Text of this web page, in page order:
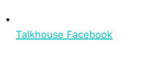
Talkhouse Facebook